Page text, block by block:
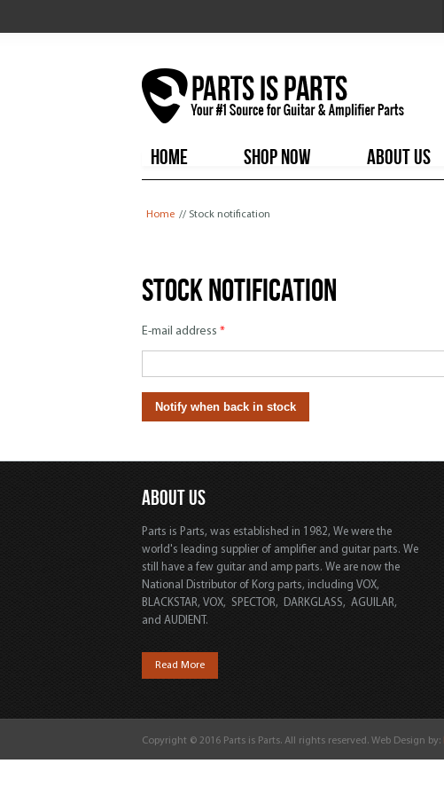
HOME
SHOP NOW ABOUT US
Home // Stock notification
Stock notification
E-mail address *
ABOUT US
Parts is Parts, was established in 1982, We were the
world's leading supplier of amplifier and guitar parts. We
still have a few guitar and amp parts. We are now the
National Distributor of Korg parts, including VOX,
BLACKSTAR, VOX, SPECTOR, DARKGLASS, AGUILAR,
and AUDIENT.
Read More
Copyright © 2016 Parts is Parts. All rights reserved. Web Design by: